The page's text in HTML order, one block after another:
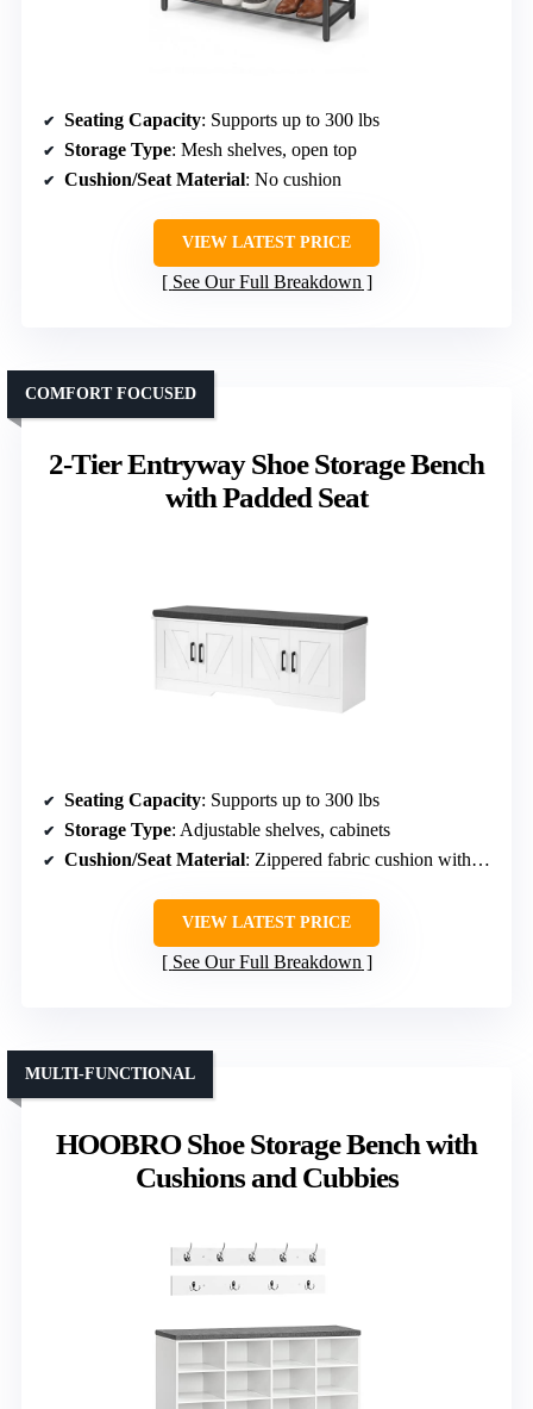
Seating Capacity: Supports up to 300 lbs
Storage Type: Mesh shelves, open top
Cushion/Seat Material: No cushion
VIEW LATEST PRICE
See Our Full Breakdown
2-Tier Entryway Shoe Storage Bench
with Padded Seat
COMFORT FOCUSED
Seating Capacity: Supports up to 300 lbs
Storage Type: Adjustable shelves, cabinets
Cushion/Seat Material: Zippered fabric cushion with foam
VIEW LATEST PRICE
See Our Full Breakdown
HOOBRO Shoe Storage Bench with
Cushions and Cubbies
MULTI-FUNCTIONAL